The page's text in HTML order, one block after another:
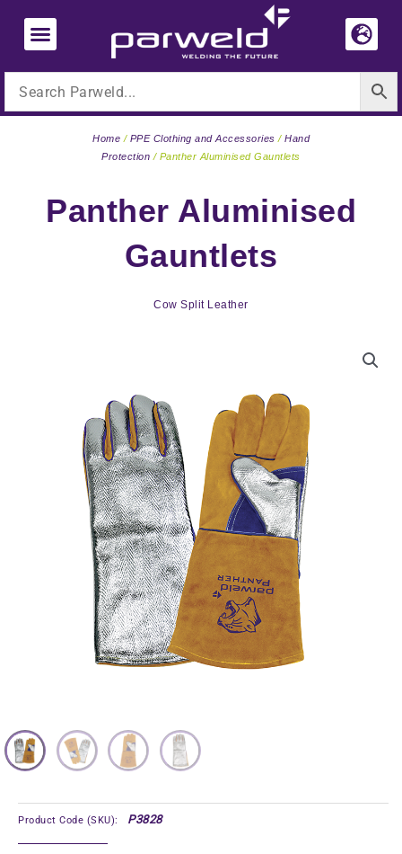
content
Panther Aluminised
Gauntlets
Cow Split Leather
Home / PPE Clothing and Accessories / Hand
Protection / Panther Aluminised Gauntlets
Product Code (SKU): P3828